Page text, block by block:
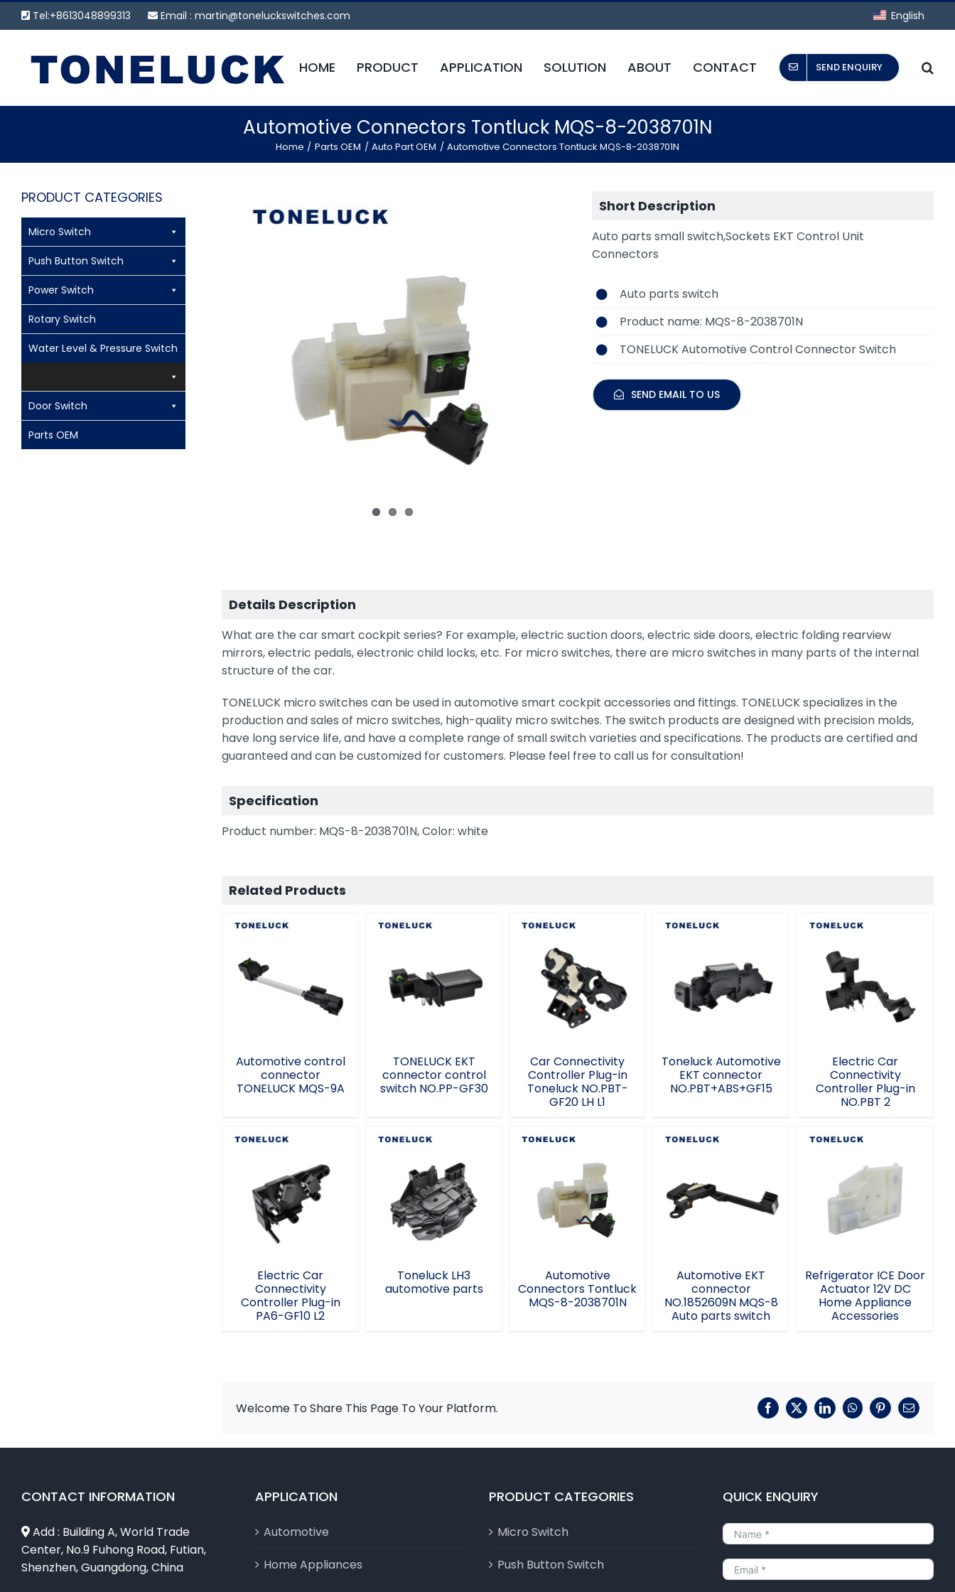
Skip
to
Tel:+8613048899313 Email : martin@toneluckswitches.com English
HOME PRODUCT APPLICATION SOLUTION ABOUT CONTACT SEND ENQUIRY
Automotive Connectors Tontluck MQS-8-2038701N
Home Parts OEM Auto Part OEM Automotive Connectors Tontluck MQS-8-2038701N
Short Description
Auto parts small switch,Sockets EKT Control Unit
Connectors
Auto parts switch
Product name: MQS-8-2038701N
TONELUCK Automotive Control Connector Switch
SEND EMAIL TO US
Details Description
What are the car smart cockpit series? For example, electric suction doors, electric side doors, electric folding rearview
mirrors, electric pedals, electronic child locks, etc. For micro switches, there are micro switches in many parts of the internal
structure of the car.
TONELUCK micro switches can be used in automotive smart cockpit accessories and fittings. TONELUCK specializes in the
production and sales of micro switches, high-quality micro switches. The switch products are designed with precision molds,
have long service life, and have a complete range of small switch varieties and specifications. The products are certified and
guaranteed and can be customized for customers. Please feel free to call us for consultation!
Specification
Product number: MQS-8-2038701N, Color: white
Related Products
Automotive
control connector
TONELUCK MQS-
Automotive control
connector
TONELUCK MQS-9A
TONELUCK EKT
connector control
switch NO.PP-
TONELUCK EKT
connector control
switch NO.PP-GF30
Car Connectivity
Controller Plug-in
Toneluck NO.PBT-
GF20 LH L1
Car Connectivity
Controller Plug-in
Toneluck NO.PBT-
GF20 LH L1
Toneluck
Automotive EKT
connector
NO.PBT+ABS+GF15
Toneluck Automotive
EKT connector
NO.PBT+ABS+GF15
Electric Car
Connectivity
Controller Plug-in
NO.PBT 2
Electric Car
Connectivity
Controller Plug-in
NO.PBT 2
Electric Car
Connectivity
Controller Plug-in
PA6-GF10 L2
Electric Car
Connectivity
Controller Plug-in
PA6-GF10 L2
Toneluck LH3
automotive parts
Toneluck LH3
automotive parts
Automotive
Connectors
Tontluck MQS-8-
2038701N
Automotive
Connectors Tontluck
MQS-8-2038701N
Automotive EKT
connector
NO.1852609N MQS-
Automotive EKT
connector
NO.1852609N MQS-8
Auto parts switch
Refrigerator ICE
Door Actuator 12V
DC Home
Appliance
Accessories
Refrigerator ICE Door
Actuator 12V DC
Home Appliance
Accessories
Welcome To Share This Page To Your Platform. Facebook
X LinkedInWhatsAppPinterestEmail
PRODUCT CATEGORIES
Micro Switch
Push Button Switch
Power Switch
Rotary Switch
Water Level & Pressure Switch
Door Switch
Parts OEM
CONTACT INFORMATION
Add : Building A, World Trade
Center, No.9 Fuhong Road, Futian,
Shenzhen, Guangdong, China
APPLICATION
Automotive
Home Appliances
PRODUCT CATEGORIES
Micro Switch
Push Button Switch
QUICK ENQUIRY